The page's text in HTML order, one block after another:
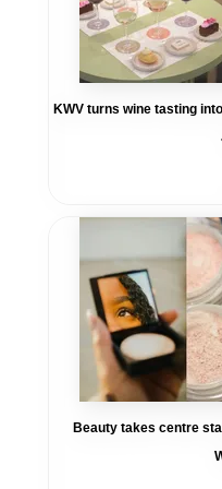
KWV turns wine tasting
Beauty takes centre